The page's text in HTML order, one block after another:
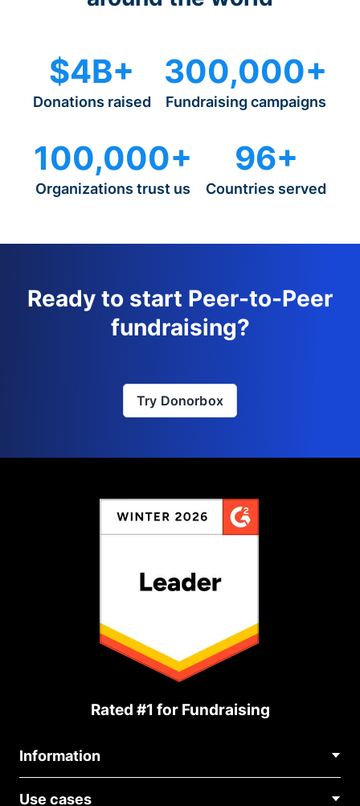
$4B+
Donations raised
300,000+
Fundraising campaigns
100,000+
Organizations trust us
96+
Countries served
Ready to start Peer-to-Peer
fundraising?
Try Donorbox
Rated #1 for Fundraising
Information
Use cases